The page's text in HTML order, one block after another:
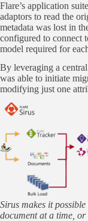
Flare’s application
adaptors to read the
metadata was lost in
configured to connect
model required for
By leveraging a
was able to initiate
modifying just one
Sirus makes it
document at a time,